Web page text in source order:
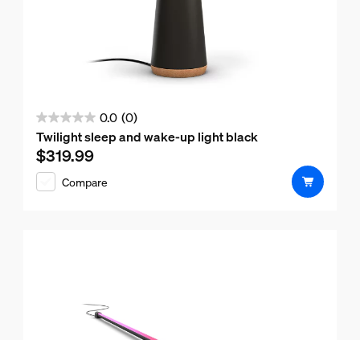
0.0 (0)
0.0
out
of
5
Twilight sleep and wake-up light black
Current price is $319.99
$319.99
Compare